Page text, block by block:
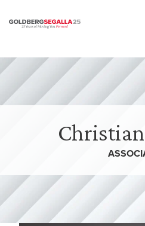
Skip to content